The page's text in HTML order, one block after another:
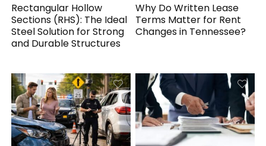
Rectangular Hollow
Sections (RHS): The Ideal
Steel Solution for Strong
and Durable Structures
Why Do Written Lease
Terms Matter for Rent
Changes in Tennessee?